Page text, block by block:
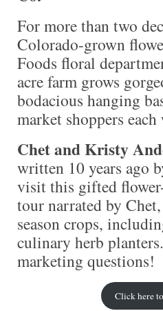
For more than two
Colorado-grown
Foods floral
acre farm grows
bodacious hanging
market shoppers each
Chet and Kristy
written 10 years ago
visit this gifted
tour narrated by
season crops,
culinary herb
marketing questions!
Click here